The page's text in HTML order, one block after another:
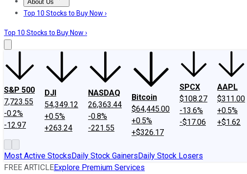
About Us
About UsContact UsInvesting Philosophy
Top 10 Stocks to Buy Now ›
Top 10 Stocks to Buy Now ›
S&P 500
7,723.55
-0.2%
-12.97
DJI
54,349.12
+0.5%
+263.24
NASDAQ
26,363.44
-0.8%
-221.55
Bitcoin
$64,445.00
+0.5%
+$326.17
SPCX
$108.27
-13.6%
-$17.06
AAPL
$311.00
+0.5%
+$1.62
Most Active StocksDaily Stock GainersDaily Stock Losers
FREE ARTICLEExplore Premium Services